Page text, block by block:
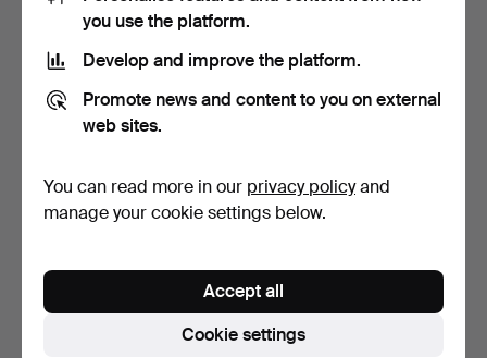
porcelain, Rosentha…
2 bids
37 USD
1 bid
32 USD
you use the platform.
Develop and improve the platform.
Promote news and content to you on external
web sites.
You can read more in our privacy policyand
manage your cookie settings below.
Cookie settings
Accept all